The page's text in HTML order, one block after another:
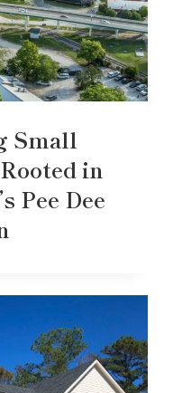
Small
in
Pee Dee